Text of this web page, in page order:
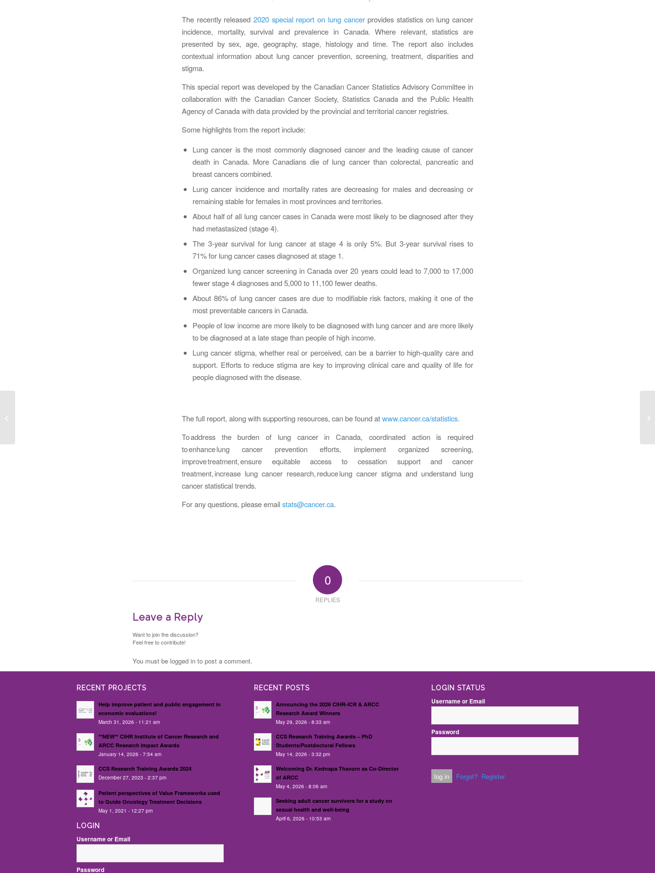
The recently released2020 special report on lung cancerprovides statistics on lung cancer
incidence, mortality, survival and prevalence in Canada. Where relevant, statistics are
presented by sex, age, geography, stage, histology and time. The report also includes
contextual information about lung cancer prevention, screening, treatment, disparities and
stigma.
This special report was developed by the Canadian Cancer Statistics Advisory Committee in
collaboration with the Canadian Cancer Society, Statistics Canada and the Public Health
Agency of Canada with data provided by the provincial and territorial cancer registries.
Some highlights from the report include:
Lung cancer is the most commonly diagnosed cancer and the leading cause of cancer
death in Canada. More Canadians die of lung cancer than colorectal, pancreatic and
breast cancers combined.
Lung cancer incidence and mortality rates are decreasing for males and decreasing or
remaining stable for females in most provinces and territories.
About half of all lung cancer cases in Canada were most likely to be diagnosed after they
had metastasized (stage 4).
The 3-year survival for lung cancer at stage 4 is only 5%. But 3-year survival rises to
71% for lung cancer cases diagnosed at stage 1.
Organized lung cancer screening in Canada over 20 years could lead to 7,000 to 17,000
fewer stage 4 diagnoses and 5,000 to 11,100 fewer deaths.
About 86% of lung cancer cases are due to modifiable risk factors, making it one of the
most preventable cancers in Canada.
People of low income are more likely to be diagnosed with lung cancer and are more likely
to be diagnosed at a late stage than people of high income.
Lung cancer stigma, whether real or perceived, can be a barrier to high-quality care and
support. Efforts to reduce stigma are key to improving clinical care and quality of life for
people diagnosed with the disease.
The full report, along with supporting resources, can be found atwww.cancer.ca/statistics.
To address the burden of lung cancer in Canada, coordinated action is required
to enhance lung cancer prevention efforts, implement organized screening,
improve treatment, ensure equitable access to cessation support and cancer
treatment, increase lung cancer research, reduce lung cancer stigma and understand lung
cancer statistical trends.
For any questions, please emailstats@cancer.ca.
0
REPLIES
Leave a Reply
Want to join the discussion?
Feel free to contribute!
You must be logged in to post a comment.
RECENT PROJECTS
Help improve patient and public engagement in
economic evaluations!
March 31, 2026 - 11:21 am
**NEW** CIHR Institute of Cancer Research and
ARCC Research Impact Awards
January 14, 2026 - 7:54 am
CCS Research Training Awards 2024
December 27, 2023 - 2:37 pm
Patient perspectives of Value Frameworks used
to Guide Oncology Treatment Decisions
May 1, 2021 - 12:27 pm
LOGIN
Username or Email
Password
RECENT POSTS
Announcing the 2026 CIHR-ICR & ARCC
Research Award Winners
May 29, 2026 - 8:33 am
CCS Research Training Awards – PhD
Students/Postdoctoral Fellows
May 14, 2026 - 3:32 pm
Welcoming Dr. Kednapa Thavorn as Co-Director
of ARCC
May 4, 2026 - 8:06 am
Seeking adult cancer survivors for a study on
sexual health and well-being
April 6, 2026 - 10:53 am
LOGIN STATUS
Username or Email
Password
Forgot? Register